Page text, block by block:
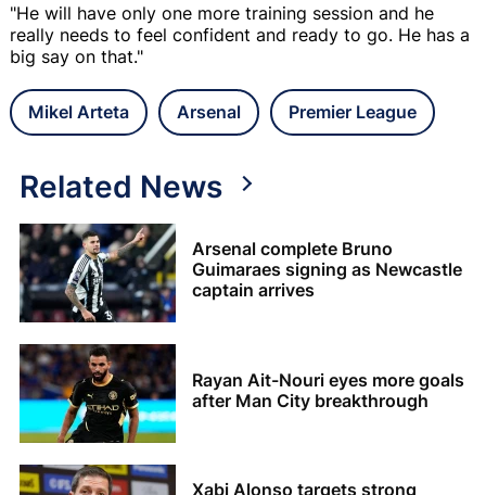
"He will have only one more training session and he
really needs to feel confident and ready to go. He has a
big say on that."
Mikel Arteta Arsenal Premier League
Related News
Arsenal complete Bruno
Guimaraes signing as Newcastle
captain arrives
Rayan Ait-Nouri eyes more goals
after Man City breakthrough
Xabi Alonso targets strong